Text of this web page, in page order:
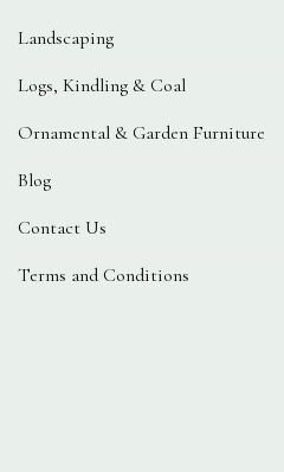
Landscaping
Logs, Kindling & Coal
Ornamental & Garden Furniture
Blog
Contact Us
Terms and Conditions